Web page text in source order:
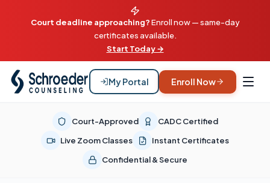
Court deadline approaching?Enroll now — same-day
certificates available.
Start Today →
My Portal Enroll Now
Court-Approved
CADC Certified
Live Zoom Classes
Instant Certificates
Confidential & Secure